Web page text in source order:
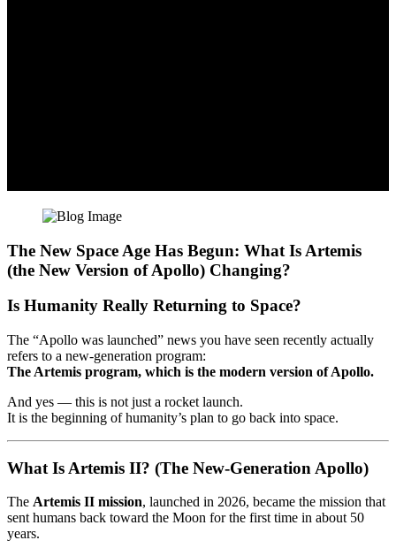
The New Space Age Has Begun: What Is Artemis
(the New Version of Apollo) Changing?
Is Humanity Really Returning to Space?
The “Apollo was launched” news you have seen recently actually
refers to a new-generation program:
The Artemis program, which is the modern version of Apollo.
And yes — this is not just a rocket launch.
It is the beginning of humanity’s plan to go back into space.
What Is Artemis II? (The New-Generation Apollo)
The Artemis II mission, launched in 2026, became the mission that
sent humans back toward the Moon for the first time in about 50
years.